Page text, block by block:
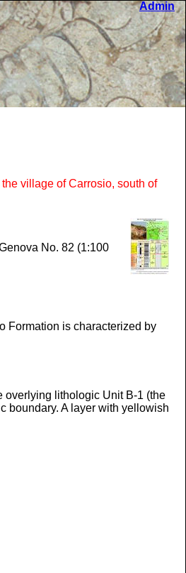
Admin
village of Carrosio, south of
No. 82 (1:100
Formation is characterized by
overlying lithologic Unit B-1 (the
boundary. A layer with yellowish